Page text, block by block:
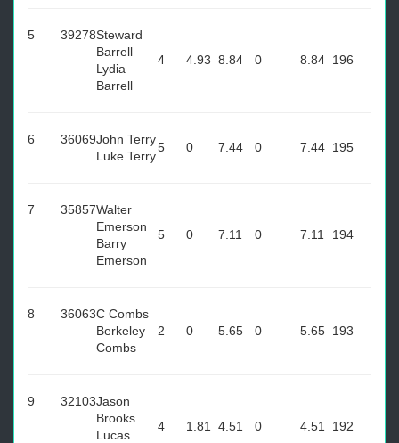
5 39278Steward
Barrell
Lydia
Barrell
4 4.93 8.84 0 8.84 196
6 36069John Terry
Luke Terry
5 0 7.44 0 7.44 195
7 35857Walter
Emerson
Barry
Emerson
5 0 7.11 0 7.11 194
8 36063C Combs
Berkeley
Combs
2 0 5.65 0 5.65 193
9 32103Jason
Brooks
Lucas
4 1.81 4.51 0 4.51 192